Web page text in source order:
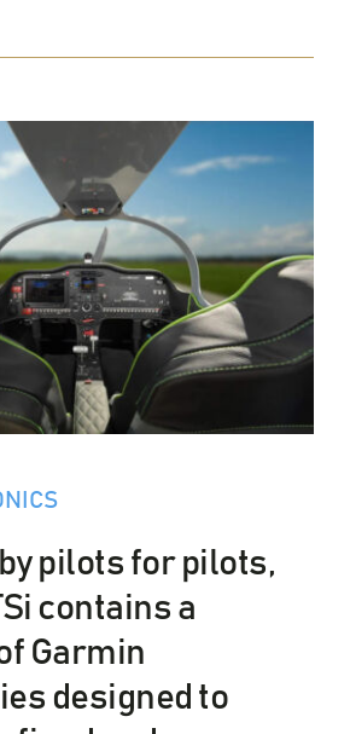
pilots for pilots,
contains a
Garmin
designed to